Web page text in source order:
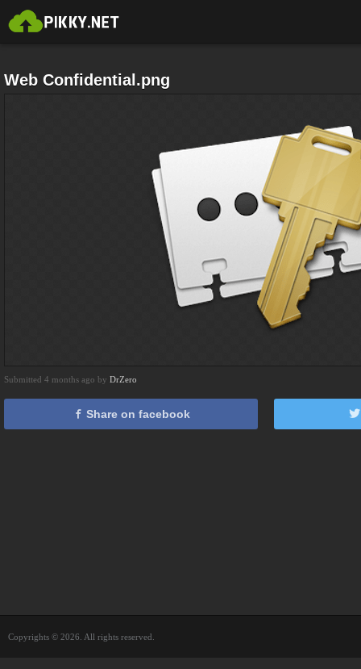
Web Confidential.png
Submitted 4 months ago by DrZero
Share on facebook
Copyrights © 2026. All rights reserved.